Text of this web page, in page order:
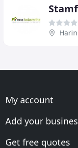
My account
Add your
Get free quotes